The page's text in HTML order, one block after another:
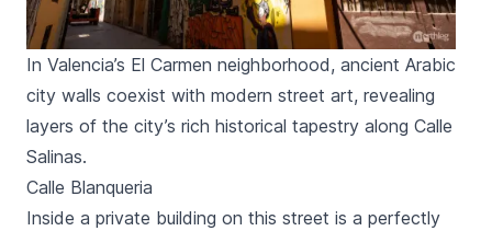
In Valencia’s El Carmen neighborhood, ancient Arabic
city walls coexist with modern street art, revealing
layers of the city’s rich historical tapestry along Calle
Salinas.
Calle Blanqueria
Inside a private building on this street is a perfectly